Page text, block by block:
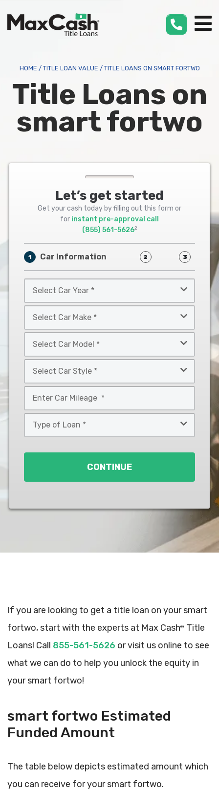
HOME / TITLE LOAN VALUE / TITLE LOANS ON SMART FORTWO
Title Loans on
smart fortwo
Let’s get started
Get your cash today by filling out this form or
for instant pre-approval call
(855) 561-56262
1 Car Information 2 3
Car
Year
Car
Make
Car
Model
Car
Style
*
CONTINUE
If you are looking to get a title loan on your smart
fortwo, start with the experts at Max Cash® Title
Loans! Call 855-561-5626 or visit us online to see
what we can do to help you unlock the equity in
your smart fortwo!
smart fortwo Estimated
Funded Amount
The table below depicts estimated amount which
you can receive for your smart fortwo.